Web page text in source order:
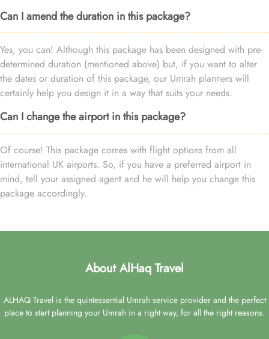
Can I amend the duration in this package?
Yes, you can! Although this package has been designed with pre-
determined duration (mentioned above) but, if you want to alter
the dates or duration of this package, our Umrah planners will
certainly help you design it in a way that suits your needs.
Can I change the airport in this package?
Of course! This package comes with flight options from all
international UK airports. So, if you have a preferred airport in
mind, tell your assigned agent and he will help you change this
package accordingly.
About AlHaq Travel
ALHAQ Travel is the quintessential Umrah service provider and the perfect
place to start planning your Umrah in a right way, for all the right reasons.